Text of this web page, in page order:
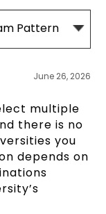
Pattern
June 26, 2026
multiple
there is no
you
depends on